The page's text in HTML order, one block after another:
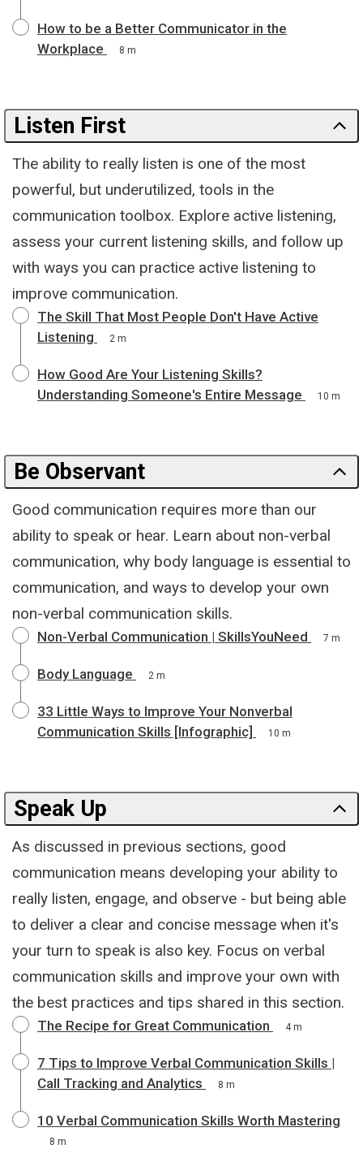
How to be a Better Communicator in the
Workplace
8 m
Listen First
The ability to really listen is one of the most
powerful, but underutilized, tools in the
communication toolbox. Explore active listening,
assess your current listening skills, and follow up
with ways you can practice active listening to
improve communication.
The Skill That Most People Don't Have Active
Listening
2 m
How Good Are Your Listening Skills?
Understanding Someone's Entire Message
10 m
Be Observant
Good communication requires more than our
ability to speak or hear. Learn about non-verbal
communication, why body language is essential to
communication, and ways to develop your own
non-verbal communication skills.
Non-Verbal Communication | SkillsYouNeed 7 m
Body Language 2 m
33 Little Ways to Improve Your Nonverbal
Communication Skills [Infographic]
10 m
Speak Up
As discussed in previous sections, good
communication means developing your ability to
really listen, engage, and observe - but being able
to deliver a clear and concise message when it's
your turn to speak is also key. Focus on verbal
communication skills and improve your own with
the best practices and tips shared in this section.
The Recipe for Great Communication 4 m
7 Tips to Improve Verbal Communication Skills |
Call Tracking and Analytics
8 m
10 Verbal Communication Skills Worth Mastering
8 m